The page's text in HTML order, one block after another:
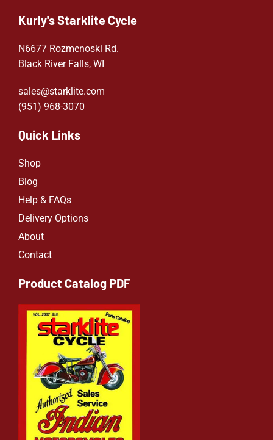
Kurly's Starklite Cycle
N6677 Rozmenoski Rd.
Black River Falls, WI
sales@starklite.com
(951) 968-3070
Quick Links
Shop
Blog
Help & FAQs
Delivery Options
About
Contact
Product Catalog PDF